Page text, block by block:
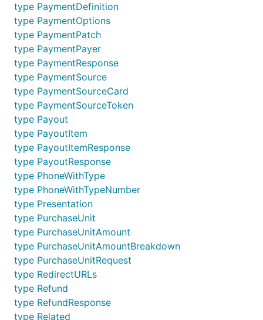
Cancel unclaimed payout
item by ID
Create web experience
profile
webprofile := WebProfile{
    Name: "YeowZa! T-Shirt Shop",
    Presentation: Presentation{
        BrandName:  "YeowZa! Paypal",
        LogoImage:  "http://www.yeowza.com",
        LocaleCode: "US",
    },
    InputFields: InputFields{
        AllowNote:       true,
        NoShipping:      NoShippingDisplay,
        AddressOverride: AddrOverrideFromCall,
type PaymentDefinition
type PaymentOptions
type PaymentPatch
type PaymentPayer
type PaymentResponse
type PaymentSource
type PaymentSourceCard
type PaymentSourceToken
type Payout
type PayoutItem
type PayoutItemResponse
type PayoutResponse
type PhoneWithType
type PhoneWithTypeNumber
type Presentation
type PurchaseUnit
type PurchaseUnitAmount
type PurchaseUnitAmountBreakdown
type PurchaseUnitRequest
type RedirectURLs
type Refund
type RefundResponse
type Related